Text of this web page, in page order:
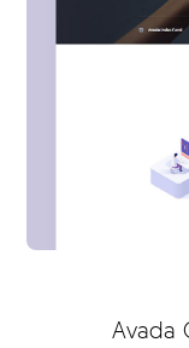
Avada